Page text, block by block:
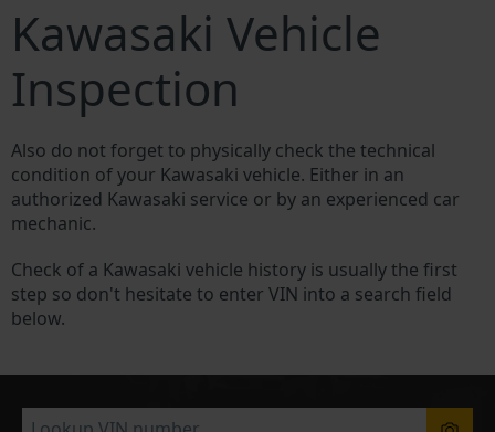
Kawasaki Vehicle
Inspection
Also do not forget to physically check the technical
condition of your Kawasaki vehicle. Either in an
authorized Kawasaki service or by an experienced car
mechanic.
Check of a Kawasaki vehicle history is usually the first
step so don't hesitate to enter VIN into a search field
below.